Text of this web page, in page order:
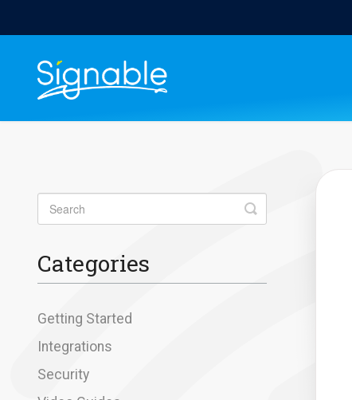
Toggle
Search
Categories
Getting Started
Integrations
Security